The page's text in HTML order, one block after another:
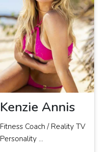
Kenzie Annis
Fitness Coach / Reality TV
Personality ...